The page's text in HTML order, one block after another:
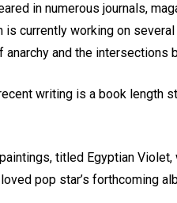
in numerous journals,
currently working on
and the intersections
writing is a book
titled Egyptian
pop star’s forthcoming